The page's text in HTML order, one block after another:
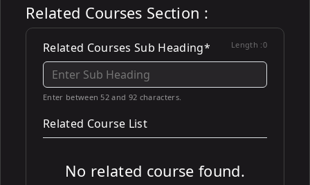
Related Courses Section :
Related Courses Sub Heading* Length :0
Enter between 52 and 92 characters.
Related Course List
No related course found.